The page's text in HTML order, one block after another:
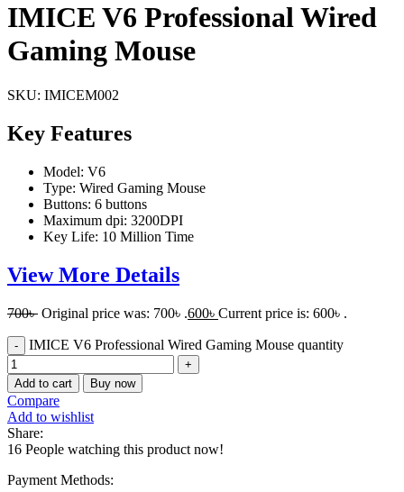
IMICE V6 Professional Wired
Gaming Mouse
SKU: IMICEM002
Key Features
Model: V6
Type: Wired Gaming Mouse
Buttons: 6 buttons
Maximum dpi: 3200DPI
Key Life: 10 Million Time
View More Details
700৳ Original price was: 700৳ .600৳ Current price is: 600৳ .
IMICE V6 Professional Wired Gaming Mouse quantity
Add to cart Buy now
Compare
Add to wishlist
Share:
16 People watching this product now!
Payment Methods: